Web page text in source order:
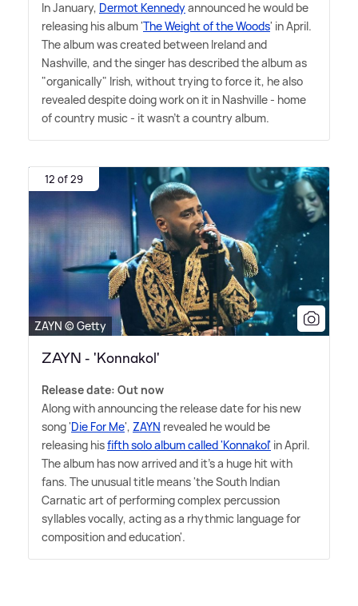
In January, Dermot Kennedyannounced he would be
releasing his album 'The Weight of the Woods' in April.
The album was created between Ireland and
Nashville, and the singer has described the album as
"organically" Irish, without trying to force it, he also
revealed despite doing work on it in Nashville - home
of country music - it wasn't a country album.
12 of 29
ZAYN © Getty
ZAYN - 'Konnakol'
Release date: Out now
Along with announcing the release date for his new
song 'Die For Me', ZAYN revealed he would be
releasing hisfifth solo album called 'Konnakol' in April.
The album has now arrived and it's a huge hit with
fans. The unusual title means 'the South Indian
Carnatic art of performing complex percussion
syllables vocally, acting as a rhythmic language for
composition and education'.